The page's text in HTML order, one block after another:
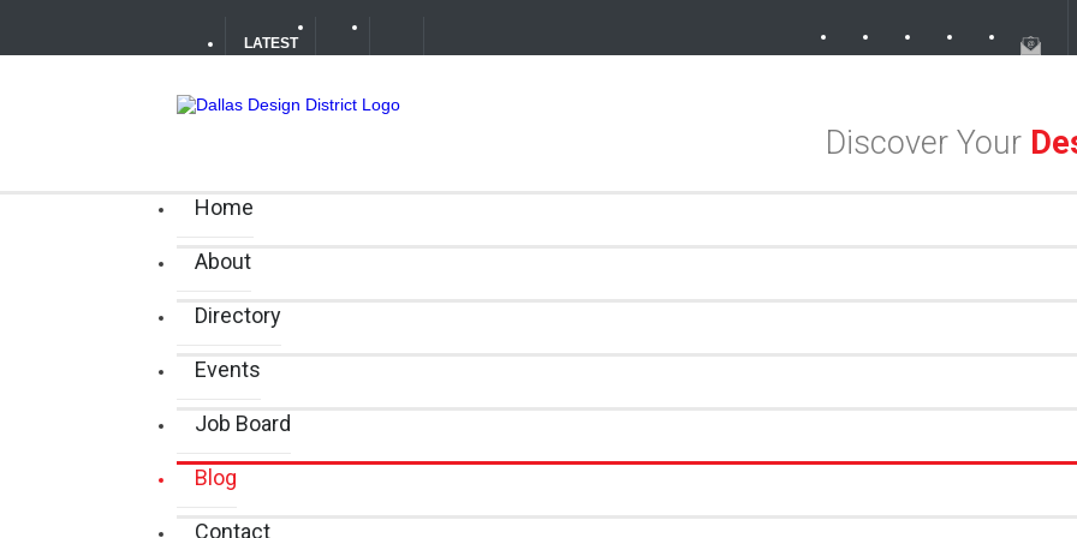
LATEST
Your Guide to DFW Restaurant Week in the Dallas Design District
Discover Your
Home
About
Directory
Events
Job Board
Blog
Contact